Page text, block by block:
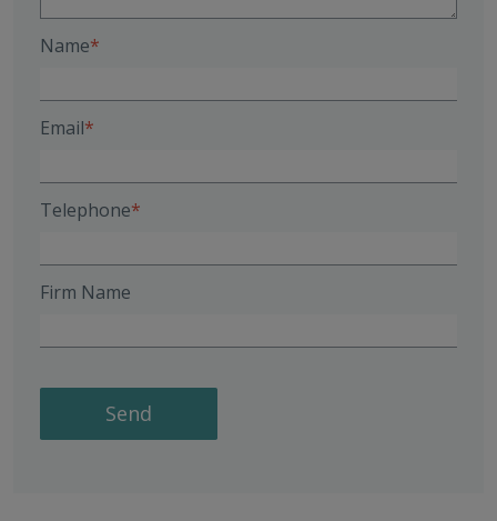
Name
Email
Telephone
Firm Name
Send